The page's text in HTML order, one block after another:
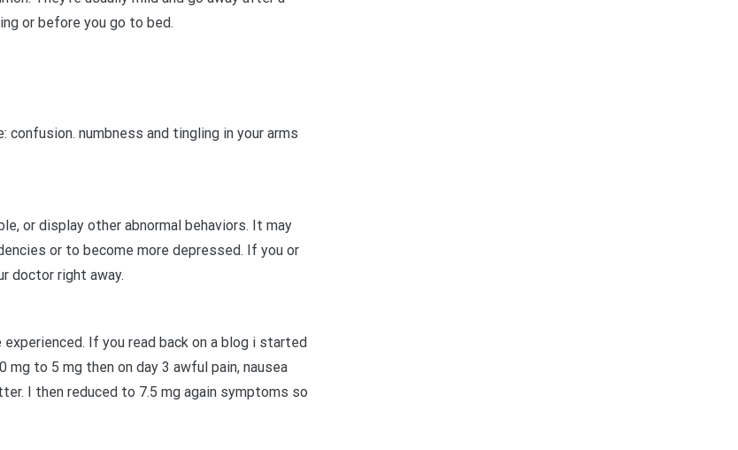
or before you go to bed.
numbness and tingling in your arms
or display other abnormal behaviors. It may
or to become more depressed. If you or
doctor right away.
If you read back on a blog i started
to 5 mg then on day 3 awful pain, nausea
I then reduced to 7.5 mg again symptoms so